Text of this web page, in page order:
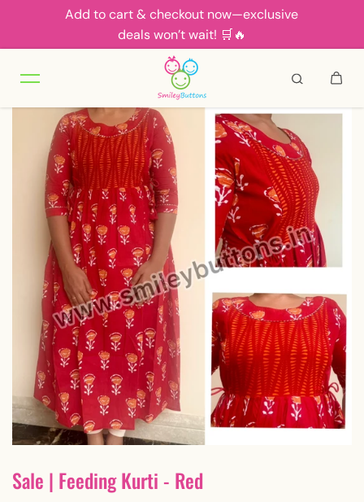
Skip to contentAdd to cart & checkout now—exclusive
deals won’t wait! 🛒🔥
Sale | Feeding Kurti - Red